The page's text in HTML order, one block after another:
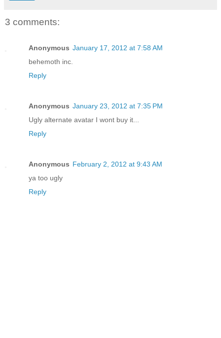
3 comments:
Anonymous January 17, 2012 at 7:58 AM
behemoth inc.
Reply
Anonymous January 23, 2012 at 7:35 PM
Ugly alternate avatar I wont buy it...
Reply
Anonymous February 2, 2012 at 9:43 AM
ya too ugly
Reply